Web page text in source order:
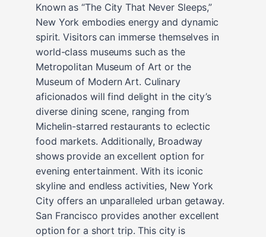
Known as “The City That Never Sleeps,”
New York embodies energy and dynamic
spirit. Visitors can immerse themselves in
world-class museums such as the
Metropolitan Museum of Art or the
Museum of Modern Art. Culinary
aficionados will find delight in the city’s
diverse dining scene, ranging from
Michelin-starred restaurants to eclectic
food markets. Additionally, Broadway
shows provide an excellent option for
evening entertainment. With its iconic
skyline and endless activities, New York
City offers an unparalleled urban getaway.
San Francisco provides another excellent
option for a short trip. This city is